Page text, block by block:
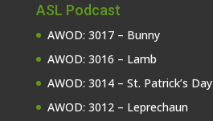
ASL Podcast
AWOD: 3017 – Bunny
AWOD: 3016 – Lamb
AWOD: 3014 – St. Patrick’s Day
AWOD: 3012 – Leprechaun